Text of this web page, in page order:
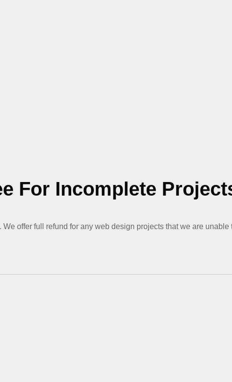
For Incomplete
offer full refund for any web design projects that we are